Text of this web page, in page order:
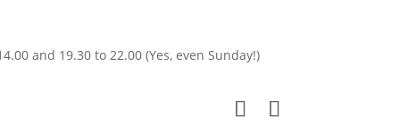
and 19.30 to 22.00 (Yes, even Sunday!)